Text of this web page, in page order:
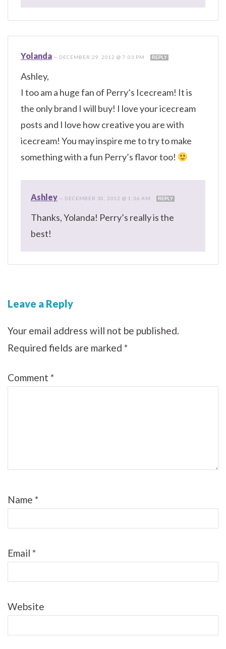
Yolanda — DECEMBER 29, 2012 @ 7:03 PM REPLY
Ashley,
I too am a huge fan of Perry’s Icecream! It is
the only brand I will buy! I love your icecream
posts and I love how creative you are with
icecream! You may inspire me to try to make
something with a fun Perry’s flavor too!
Ashley — DECEMBER 30, 2012 @ 1:36 AM REPLY
Thanks, Yolanda! Perry’s really is the
best!
Leave a Reply
Your email address will not be published.
Required fields are marked *
Comment *
Name *
Email *
Website